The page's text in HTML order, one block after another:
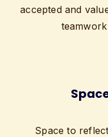
accepted and
Space to